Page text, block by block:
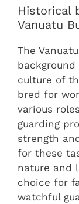
Historical
Vanuatu
The
culture of
bred for
various
guarding
strength
for these
nature and
choice for
watchful